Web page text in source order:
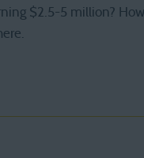
$2.5-5 million?